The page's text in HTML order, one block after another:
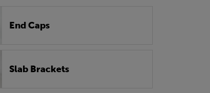
End Caps
Slab Brackets